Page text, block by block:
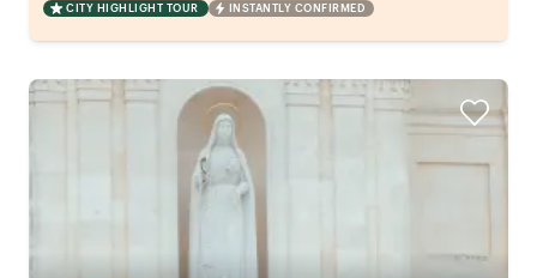
CITY HIGHLIGHT TOUR INSTANTLY CONFIRMED